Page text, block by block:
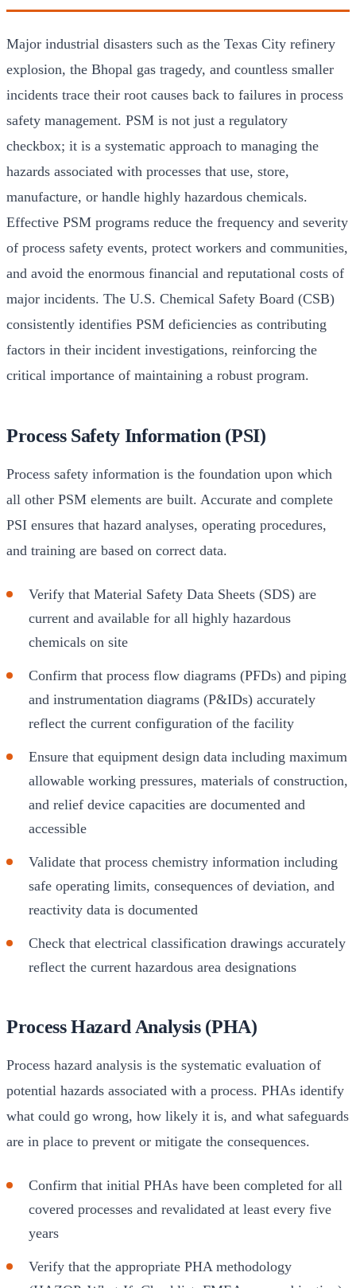
Major industrial disasters such as the Texas City refinery
explosion, the Bhopal gas tragedy, and countless smaller
incidents trace their root causes back to failures in process
safety management. PSM is not just a regulatory
checkbox; it is a systematic approach to managing the
hazards associated with processes that use, store,
manufacture, or handle highly hazardous chemicals.
Effective PSM programs reduce the frequency and severity
of process safety events, protect workers and communities,
and avoid the enormous financial and reputational costs of
major incidents. The U.S. Chemical Safety Board (CSB)
consistently identifies PSM deficiencies as contributing
factors in their incident investigations, reinforcing the
critical importance of maintaining a robust program.
Process Safety Information (PSI)
Process safety information is the foundation upon which
all other PSM elements are built. Accurate and complete
PSI ensures that hazard analyses, operating procedures,
and training are based on correct data.
Verify that Material Safety Data Sheets (SDS) are
current and available for all highly hazardous
chemicals on site
Confirm that process flow diagrams (PFDs) and piping
and instrumentation diagrams (P&IDs) accurately
reflect the current configuration of the facility
Ensure that equipment design data including maximum
allowable working pressures, materials of construction,
and relief device capacities are documented and
accessible
Validate that process chemistry information including
safe operating limits, consequences of deviation, and
reactivity data is documented
Check that electrical classification drawings accurately
reflect the current hazardous area designations
Process Hazard Analysis (PHA)
Process hazard analysis is the systematic evaluation of
potential hazards associated with a process. PHAs identify
what could go wrong, how likely it is, and what safeguards
are in place to prevent or mitigate the consequences.
Confirm that initial PHAs have been completed for all
covered processes and revalidated at least every five
years
Verify that the appropriate PHA methodology